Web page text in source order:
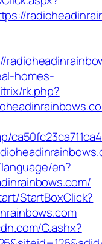
homes-
rk.php?
en?
StartBoxClick?
C.ashx?